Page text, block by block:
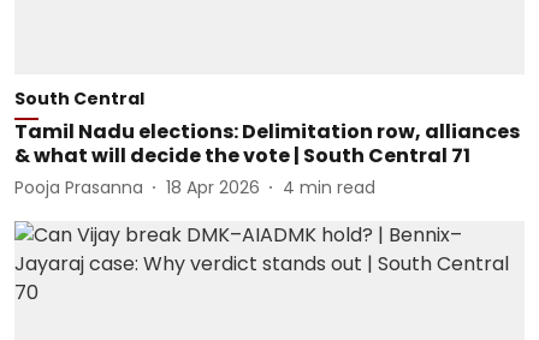
South Central
Tamil Nadu elections: Delimitation row, alliances
& what will decide the vote | South Central 71
Pooja Prasanna 18 Apr 2026 4 min read